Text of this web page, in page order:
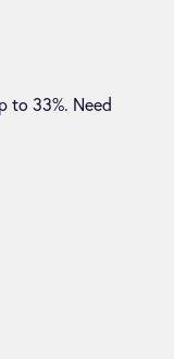
to 33%. Need